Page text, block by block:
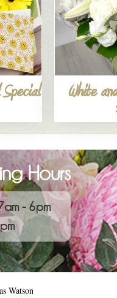
White
Hours
- 6pm
Watson